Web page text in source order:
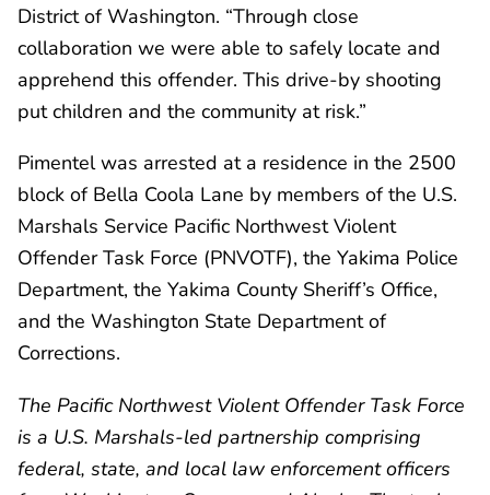
District of Washington. “Through close
collaboration we were able to safely locate and
apprehend this offender. This drive-by shooting
put children and the community at risk.”
Pimentel was arrested at a residence in the 2500
block of Bella Coola Lane by members of the U.S.
Marshals Service Pacific Northwest Violent
Offender Task Force (PNVOTF), the Yakima Police
Department, the Yakima County Sheriff’s Office,
and the Washington State Department of
Corrections.
The Pacific Northwest Violent Offender Task Force
is a U.S. Marshals-led partnership comprising
federal, state, and local law enforcement officers